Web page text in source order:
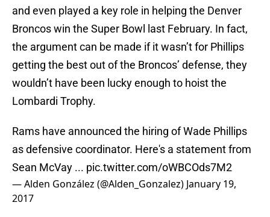
and even played a key role in helping the Denver
Broncos win the Super Bowl last February. In fact,
the argument can be made if it wasn’t for Phillips
getting the best out of the Broncos’ defense, they
wouldn’t have been lucky enough to hoist the
Lombardi Trophy.
Rams have announced the hiring of Wade Phillips
as defensive coordinator. Here's a statement from
Sean McVay ... pic.twitter.com/oWBCOds7M2
— Alden González (@Alden_Gonzalez) January 19,
2017